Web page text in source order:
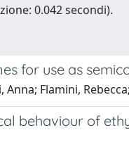
0.042 secondi).
for use as
Flamini,
behaviour of